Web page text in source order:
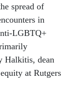
spread of
in
LGBTQ+
Halkitis, dean
at Rutgers